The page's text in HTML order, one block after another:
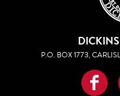
P.O. BOX 1773,